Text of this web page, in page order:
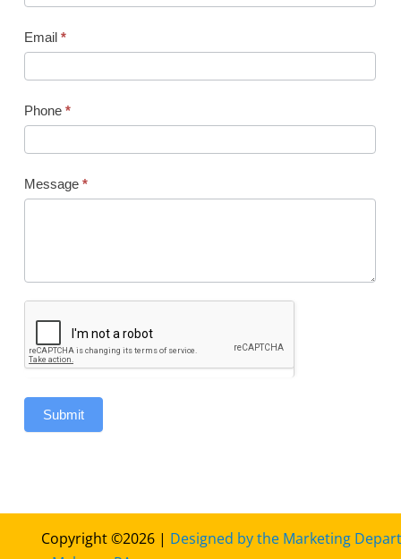
Email*
Phone*
Message*
Submit
Copyright ©2026 | Designed by the Marketing